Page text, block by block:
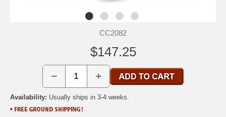
CC2082
$147.25
− +
Availability: Usually ships in 3-4 weeks.